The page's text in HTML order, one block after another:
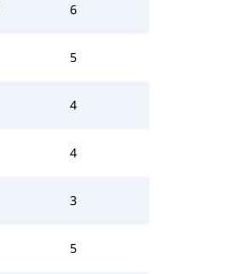
6
5
4
4
3
5